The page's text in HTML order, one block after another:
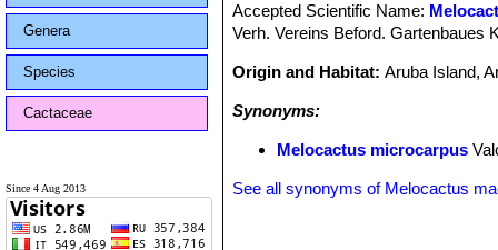
Genera
Species
Cactaceae
Since 4 Aug 2013
Accepted Scientific Name:
Verh. Vereins Beford. Gartenbaues
Origin and Habitat:Aruba Island,
Synonyms:
Melocactus microcarpus
See all synonyms of Melocactus